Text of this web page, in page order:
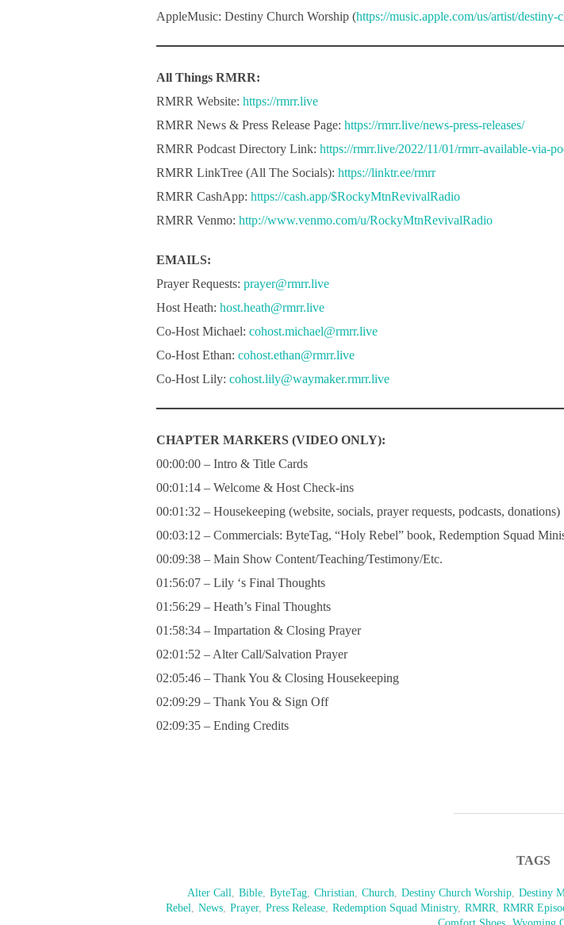
AppleMusic: Destiny Church Worship (https://music.apple.com/us/artist/
All Things RMRR:
RMRR Website: https://rmrr.live
RMRR News & Press Release Page: https://rmrr.live/news-press-releases/
RMRR Podcast Directory Link: https://rmrr.live/2022/11/01/rmrr-available-via-
RMRR LinkTree (All The Socials): https://linktr.ee/rmrr
RMRR CashApp: https://cash.app/$RockyMtnRevivalRadio
RMRR Venmo: http://www.venmo.com/u/RockyMtnRevivalRadio
EMAILS:
Prayer Requests: prayer@rmrr.live
Host Heath: host.heath@rmrr.live
Co-Host Michael: cohost.michael@rmrr.live
Co-Host Ethan: cohost.ethan@rmrr.live
Co-Host Lily: cohost.lily@waymaker.rmrr.live
CHAPTER MARKERS (VIDEO ONLY):
00:00:00 – Intro & Title Cards
00:01:14 – Welcome & Host Check-ins
00:01:32 – Housekeeping (website, socials, prayer requests, podcasts, donations)
00:03:12 – Commercials: ByteTag, “Holy Rebel” book, Redemption Squad
00:09:38 – Main Show Content/Teaching/Testimony/Etc.
01:56:07 – Lily ‘s Final Thoughts
01:56:29 – Heath’s Final Thoughts
01:58:34 – Impartation & Closing Prayer
02:01:52 – Alter Call/Salvation Prayer
02:05:46 – Thank You & Closing Housekeeping
02:09:29 – Thank You & Sign Off
02:09:35 – Ending Credits
TAGS
Alter Call, Bible, ByteTag, Christian, Church, Destiny Church Worship, Destiny
Rebel, News, Prayer, Press Release, Redemption Squad Ministry, RMRR, RMRR